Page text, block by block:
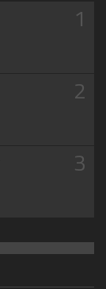
1
2
3